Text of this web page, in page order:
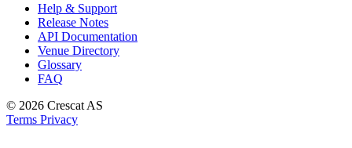
Help & Support
Release Notes
API Documentation
Venue Directory
Glossary
FAQ
© 2026 Crescat AS
Terms Privacy